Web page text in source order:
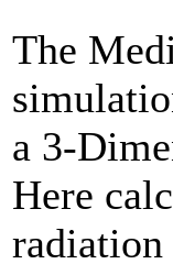
The
a 3-
Here
radiation